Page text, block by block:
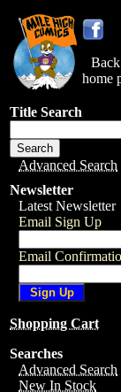
home
Title Search
Advanced Search
Newsletter
Latest Newsletter
Email Sign Up
Email
Shopping Cart
Searches
Advanced Search
New In Stock